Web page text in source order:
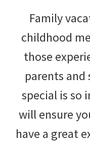
Family
childhood
those
parents
special is so
will ensure
have a great